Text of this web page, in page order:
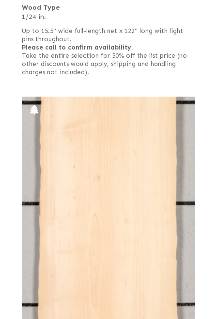
Wood Type
1/24 in.
Up to 15.5" wide full-length net x 122" long with light
pins throughout.
Please call to confirm availability.
Take the entire selection for 50% off the list price (no
other discounts would apply, shipping and handling
charges not included).